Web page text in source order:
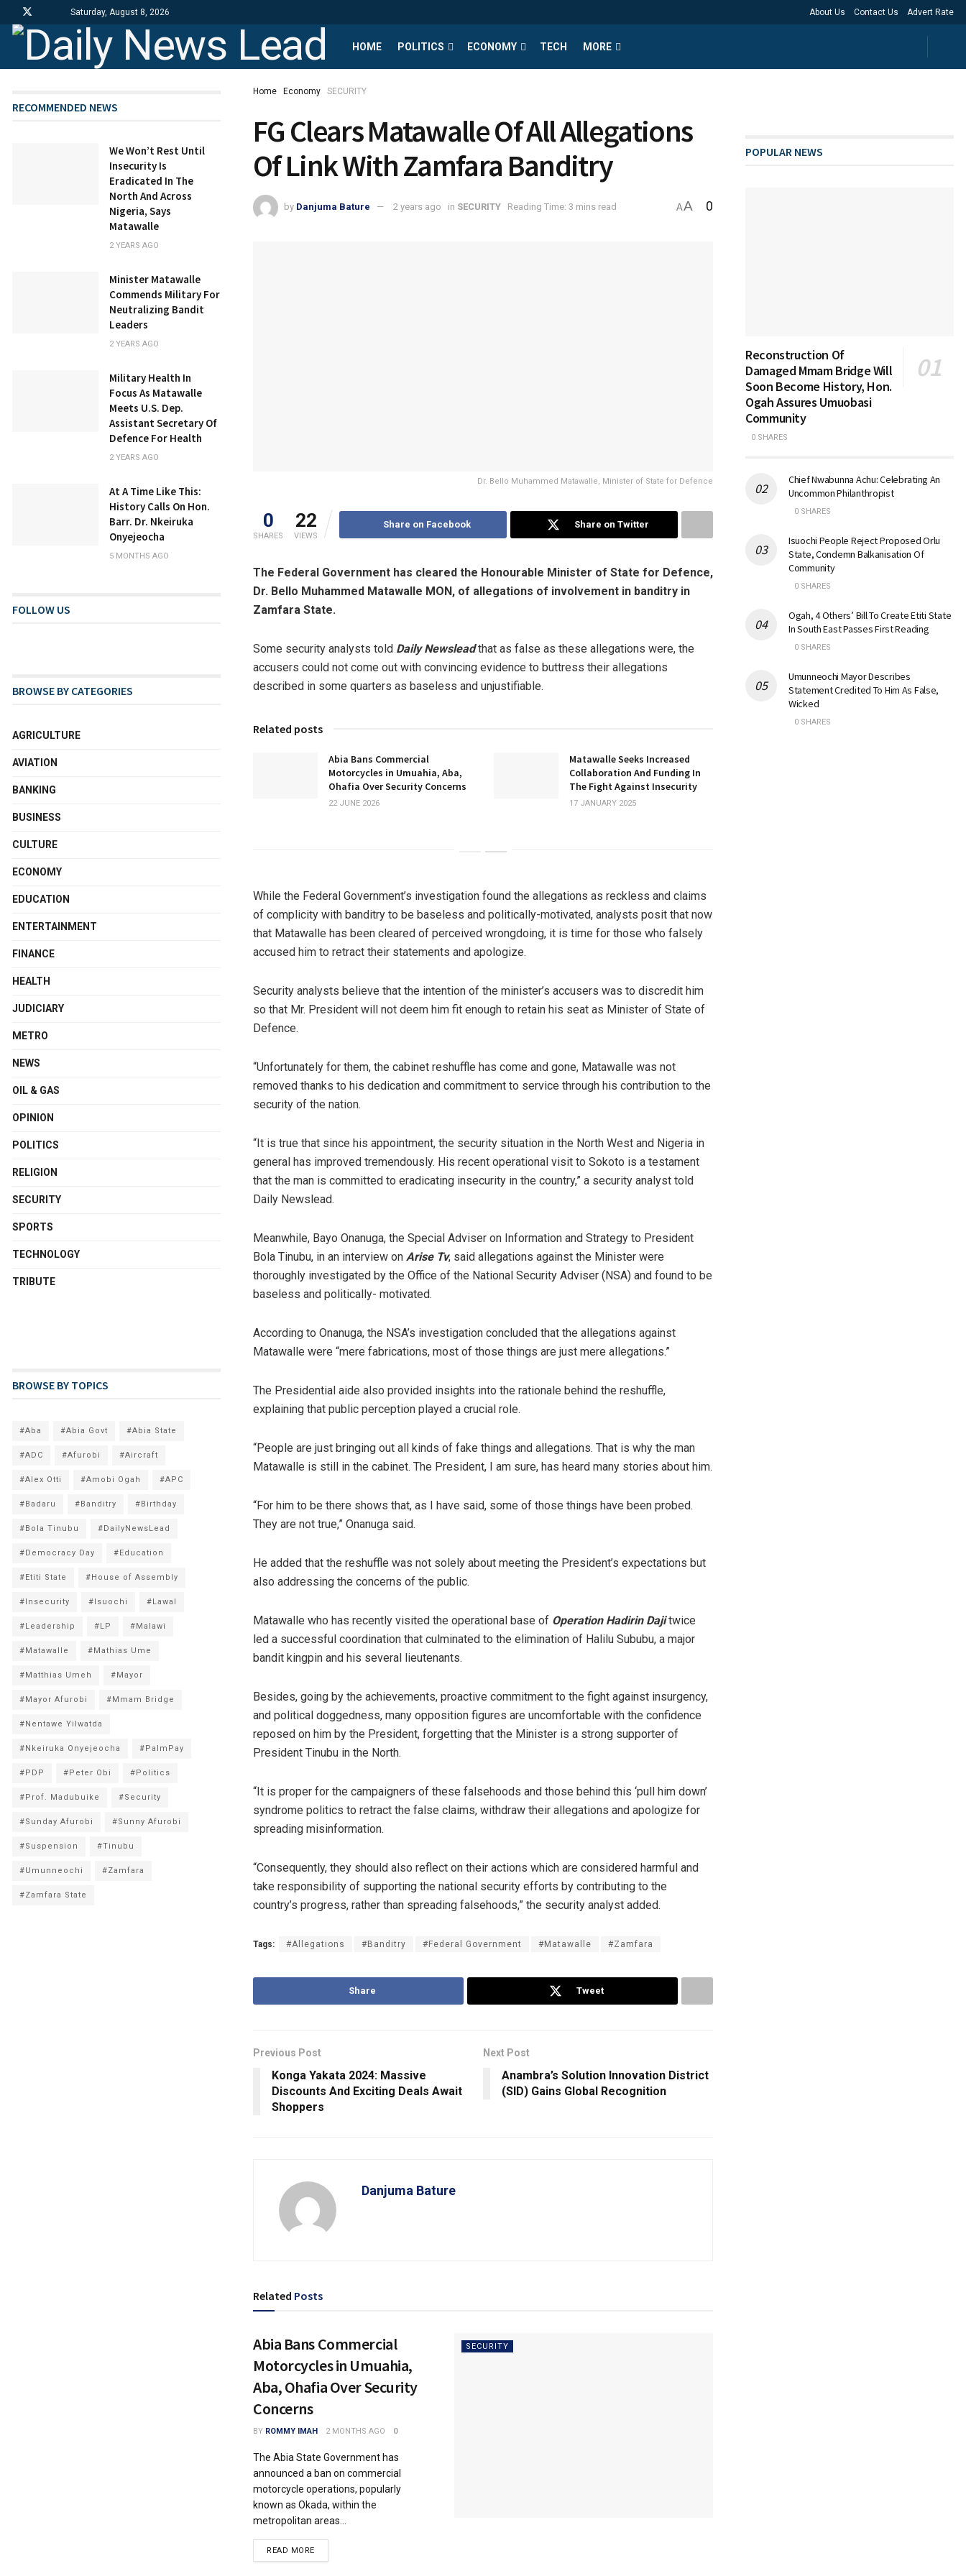
Saturday, August 8, 2026 About Us Contact Us Advert Rate
HOME POLITICS ECONOMY TECH MORE
Home Economy SECURITY
FG Clears Matawalle Of All Allegations
Of Link With Zamfara Banditry
by Danjuma Bature 2 years ago in SECURITY Reading Time: 3 mins read AA 0
Dr. Bello Muhammed Matawalle, Minister of State for Defence
0
SHARES
22
VIEWS
Share on Facebook Share on Twitter
The Federal Government has cleared the Honourable Minister of State for Defence,
Dr. Bello Muhammed Matawalle MON, of allegations of involvement in banditry in
Zamfara State.
Some security analysts told Daily Newsleadthat as false as these allegations were, the
accusers could not come out with convincing evidence to buttress their allegations
described in some quarters as baseless and unjustifiable.
Related posts
Abia Bans Commercial
Motorcycles in Umuahia, Aba,
Ohafia Over Security Concerns
22 JUNE 2026
Matawalle Seeks Increased
Collaboration And Funding In
The Fight Against Insecurity
17 JANUARY 2025
While the Federal Government’s investigation found the allegations as reckless and claims
of complicity with banditry to be baseless and politically-motivated, analysts posit that now
that Matawalle has been cleared of perceived wrongdoing, it is time for those who falsely
accused him to retract their statements and apologize.
Security analysts believe that the intention of the minister’s accusers was to discredit him
so that Mr. President will not deem him fit enough to retain his seat as Minister of State of
Defence.
“Unfortunately for them, the cabinet reshuffle has come and gone, Matawalle was not
removed thanks to his dedication and commitment to service through his contribution to the
security of the nation.
“It is true that since his appointment, the security situation in the North West and Nigeria in
general has improved tremendously. His recent operational visit to Sokoto is a testament
that the man is committed to eradicating insecurity in the country,” a security analyst told
Daily Newslead.
Meanwhile, Bayo Onanuga, the Special Adviser on Information and Strategy to President
Bola Tinubu, in an interview on Arise Tv, said allegations against the Minister were
thoroughly investigated by the Office of the National Security Adviser (NSA) and found to be
baseless and politically- motivated.
According to Onanuga, the NSA’s investigation concluded that the allegations against
Matawalle were “mere fabrications, most of those things are just mere allegations.”
The Presidential aide also provided insights into the rationale behind the reshuffle,
explaining that public perception played a crucial role.
“People are just bringing out all kinds of fake things and allegations. That is why the man
Matawalle is still in the cabinet. The President, I am sure, has heard many stories about him.
“For him to be there shows that, as I have said, some of those things have been probed.
They are not true,” Onanuga said.
He added that the reshuffle was not solely about meeting the President’s expectations but
also addressing the concerns of the public.
Matawalle who has recently visited the operational base of Operation Hadirin Dajitwice
led a successful coordination that culminated to the elimination of Halilu Sububu, a major
bandit kingpin and his several lieutenants.
Besides, going by the achievements, proactive commitment to the fight against insurgency,
and political doggedness, many opposition figures are uncomfortable with the confidence
reposed on him by the President, forgetting that the Minister is a strong supporter of
President Tinubu in the North.
“It is proper for the campaigners of these falsehoods and those behind this ‘pull him down’
syndrome politics to retract the false claims, withdraw their allegations and apologize for
spreading misinformation.
“Consequently, they should also reflect on their actions which are considered harmful and
take responsibility of supporting the national security efforts by contributing to the
country’s progress, rather than spreading falsehoods,” the security analyst added.
Tags: #Allegations #Banditry #Federal Government #Matawalle #Zamfara
Share Tweet
Previous Post
Konga Yakata 2024: Massive
Discounts And Exciting Deals Await
Shoppers
Next Post
Anambra’s Solution Innovation District
(SID) Gains Global Recognition
Danjuma Bature
Related Posts
SECURITY
Abia Bans Commercial
Motorcycles in Umuahia,
Aba, Ohafia Over Security
Concerns
BY ROMMY IMAH 2 MONTHS AGO 0
The Abia State Government has
announced a ban on commercial
motorcycle operations, popularly
known as Okada, within the
metropolitan areas...
READ MORE
RECOMMENDED NEWS
We Won’t Rest Until
Insecurity Is
Eradicated In The
North And Across
Nigeria, Says
Matawalle
2 YEARS AGO
Minister Matawalle
Commends Military For
Neutralizing Bandit
Leaders
2 YEARS AGO
Military Health In
Focus As Matawalle
Meets U.S. Dep.
Assistant Secretary Of
Defence For Health
2 YEARS AGO
At A Time Like This:
History Calls On Hon.
Barr. Dr. Nkeiruka
Onyejeocha
5 MONTHS AGO
FOLLOW US
BROWSE BY CATEGORIES
AGRICULTURE
AVIATION
BANKING
BUSINESS
CULTURE
ECONOMY
EDUCATION
ENTERTAINMENT
FINANCE
HEALTH
JUDICIARY
METRO
NEWS
OIL & GAS
OPINION
POLITICS
RELIGION
SECURITY
SPORTS
TECHNOLOGY
TRIBUTE
BROWSE BY TOPICS
#Aba #Abia Govt #Abia State
#ADC #Afurobi #Aircraft
#Alex Otti #Amobi Ogah #APC
#Badaru #Banditry #Birthday
#Bola Tinubu #DailyNewsLead
#Democracy Day #Education
#Etiti State #House of Assembly
#Insecurity #Isuochi #Lawal
#Leadership #LP #Malawi
#Matawalle #Mathias Ume
#Matthias Umeh #Mayor
#Mayor Afurobi #Mmam Bridge
#Nentawe Yilwatda
#Nkeiruka Onyejeocha #PalmPay
#PDP #Peter Obi #Politics
#Prof. Madubuike #Security
#Sunday Afurobi #Sunny Afurobi
#Suspension #Tinubu
#Umunneochi #Zamfara
#Zamfara State
POPULAR NEWS
Reconstruction Of
Damaged Mmam Bridge Will
Soon Become History, Hon.
Ogah Assures Umuobasi
Community
0 SHARES
Chief Nwabunna Achu: Celebrating An
Uncommon Philanthropist
0 SHARES
Isuochi People Reject Proposed Orlu
State, Condemn Balkanisation Of
Community
0 SHARES
Ogah, 4 Others’ Bill To Create Etiti State
In South East Passes First Reading
0 SHARES
Umunneochi Mayor Describes
Statement Credited To Him As False,
Wicked
0 SHARES